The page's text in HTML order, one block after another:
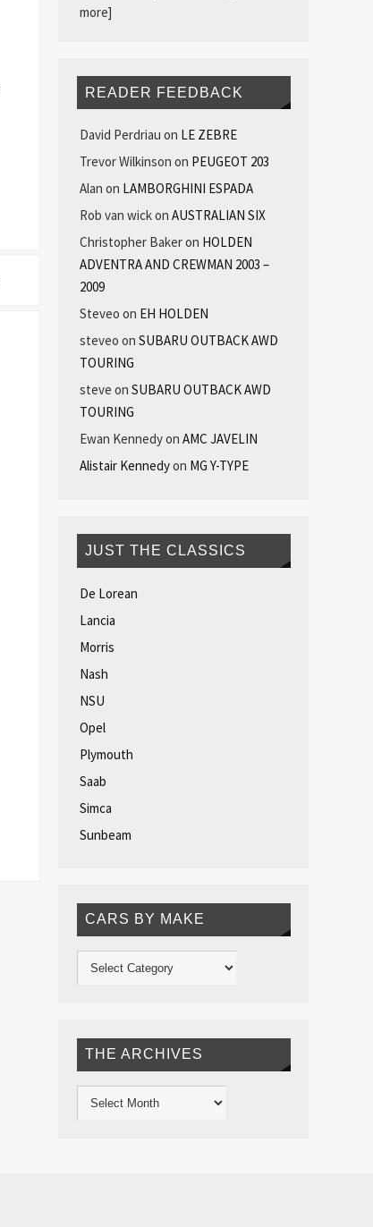
more]
READER FEEDBACK
David Perdriau on LE ZEBRE
Trevor Wilkinson on PEUGEOT 203
Alan on LAMBORGHINI ESPADA
Rob van wickon AUSTRALIAN SIX
Christopher Bakeron HOLDEN
ADVENTRA AND CREWMAN 2003 –
2009
Steveo on EH HOLDEN
steveo on SUBARU OUTBACK AWD
TOURING
steve on SUBARU OUTBACK AWD
TOURING
Ewan Kennedyon AMC JAVELIN
Alistair Kennedyon MG Y-TYPE
JUST THE CLASSICS
De Lorean
Lancia
Morris
Nash
NSU
Opel
Plymouth
Saab
Simca
Sunbeam
CARS BY MAKE
THE ARCHIVES